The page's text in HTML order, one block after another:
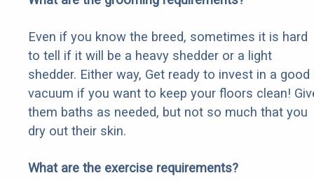
Even if you know the breed, sometimes it is hard
to tell if it will be a heavy shedder or a light
shedder. Either way, Get ready to invest in a good
vacuum if you want to keep your floors clean!
them baths as needed, but not so much that you
dry out their skin.
What are the exercise requirements?